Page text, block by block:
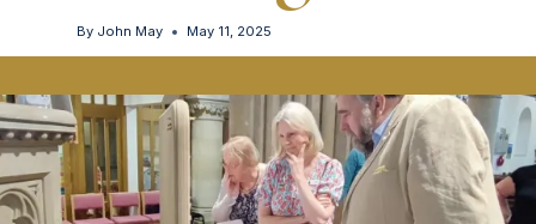
By John May May 11, 2025